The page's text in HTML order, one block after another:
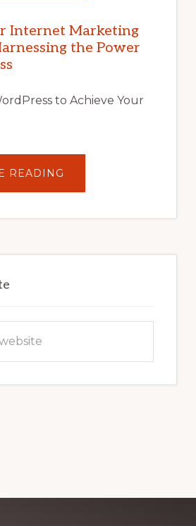
POTENTIAL
WITH
WORDPRESS:
TIPS,
Internet Marketing
the Power
to Achieve Your
READING
YOUR
POTENTIAL:
POWER